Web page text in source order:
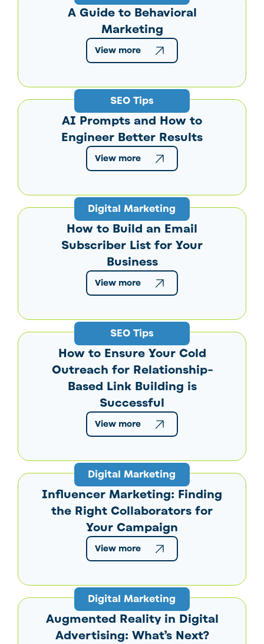
A Guide to Behavioral
Marketing
View more
SEO Tips
AI Prompts and How to
Engineer Better Results
View more
Digital Marketing
How to Build an Email
Subscriber List for Your
Business
View more
SEO Tips
How to Ensure Your Cold
Outreach for Relationship-
Based Link Building is
Successful
View more
Digital Marketing
Influencer Marketing: Finding
the Right Collaborators for
Your Campaign
View more
Digital Marketing
Augmented Reality in Digital
Advertising: What’s Next?